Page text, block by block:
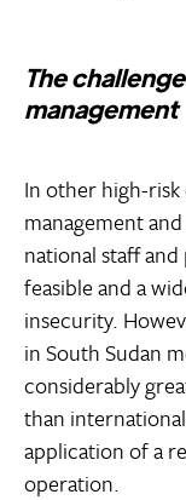
The
management
In other high-risk
management
national staff
feasible and a
insecurity.
in South Sudan
considerably
than
application of a
operation.